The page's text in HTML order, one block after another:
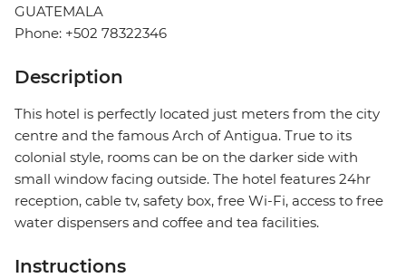
GUATEMALA
Phone: +502 78322346
Description
This hotel is perfectly located just meters from the city
centre and the famous Arch of Antigua. True to its
colonial style, rooms can be on the darker side with
small window facing outside. The hotel features 24hr
reception, cable tv, safety box, free Wi-Fi, access to free
water dispensers and coffee and tea facilities.
Instructions